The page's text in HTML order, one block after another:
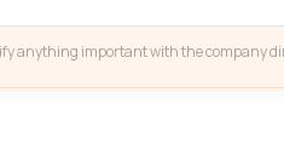
anything important with the company